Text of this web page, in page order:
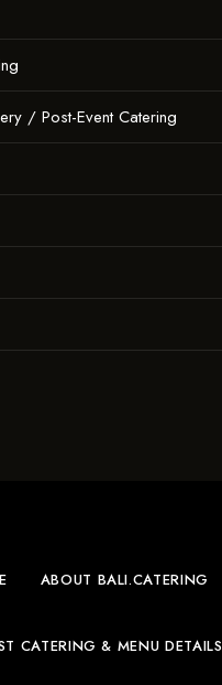
/ Post-Event Catering
ABOUT BALI.CATERING
CATERING & MENU DETAILS